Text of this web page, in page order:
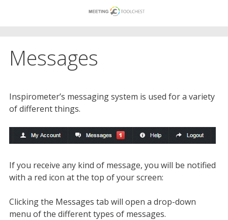
Messages
Inspirometer’s messaging system is used for a variety
of different things.
If you receive any kind of message, you will be notified
with a red icon at the top of your screen:
Clicking the Messages tab will open a drop-down
menu of the different types of messages.